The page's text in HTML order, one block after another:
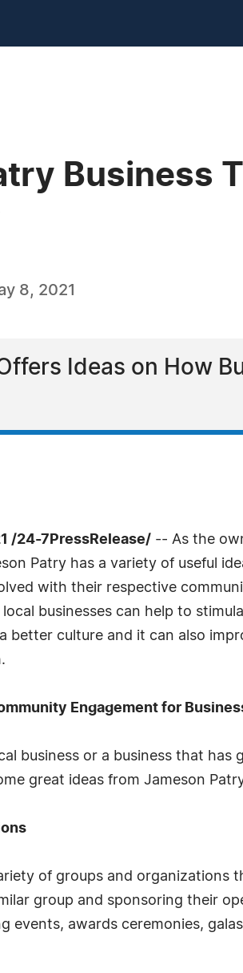
Business
8, 2021
Ideas on How
/24-7PressRelease/ -- As the
Patry has a variety of useful
with their respective
businesses can help to
better culture and it can also
Engagement for
business or a business that
great ideas from Jameson
of groups and organizations
group and sponsoring their
events, awards ceremonies,